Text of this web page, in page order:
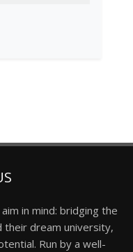
in mind: bridging the
their dream university,
Run by a well-